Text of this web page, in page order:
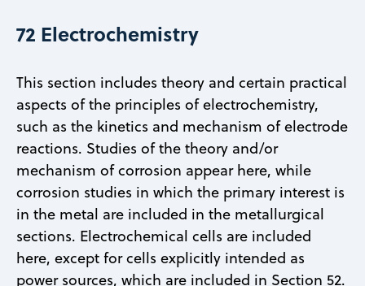
72 Electrochemistry
This section includes theory and certain practical
aspects of the principles of electrochemistry,
such as the kinetics and mechanism of electrode
reactions. Studies of the theory and/or
mechanism of corrosion appear here, while
corrosion studies in which the primary interest is
in the metal are included in the metallurgical
sections. Electrochemical cells are included
here, except for cells explicitly intended as
power sources, which are included in Section 52.